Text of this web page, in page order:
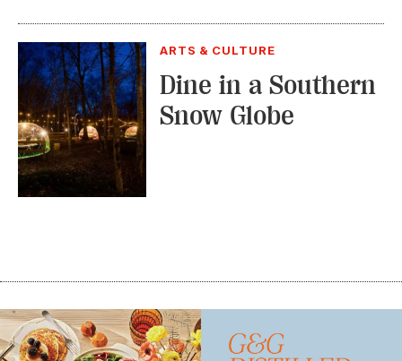
ARTS & CULTURE
Dine in a Southern
Snow Globe